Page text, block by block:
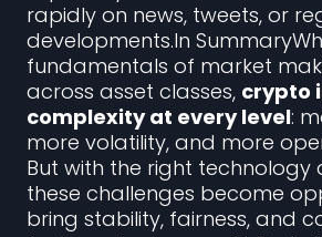
rapidly on news, tweets, or
developments.In
fundamentals of market
across asset classes, crypto
complexity at every level:
more volatility, and more
But with the right technology
these challenges become
bring stability, fairness, and